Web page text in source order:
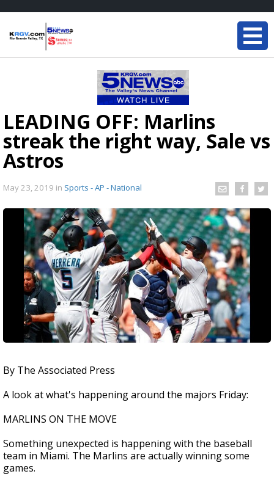
LEADING OFF: Marlins
streak the right way, Sale vs
Astros
May 23, 2019 in Sports - AP - National
By The Associated Press
A look at what's happening around the majors Friday:
MARLINS ON THE MOVE
Something unexpected is happening with the baseball
team in Miami. The Marlins are actually winning some
games.